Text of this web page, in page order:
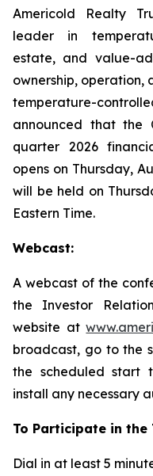
Americold Realty
leader in
estate, and value-
ownership, operation,
temperature-
announced that the
quarter 2026
opens on Thursday,
will be held on
Eastern Time.
Webcast:
A webcast of the
the Investor
website at
broadcast, go to the
the scheduled start
install any necessary
To Participate in the
Dial in at least 5